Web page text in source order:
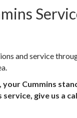
and service
your Cummins
give us a